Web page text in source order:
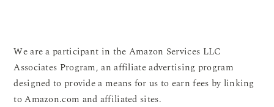
We are a participant in the Amazon Services LLC
Associates Program, an affiliate advertising program
designed to provide a means for us to earn fees by linking
to Amazon.com and affiliated sites.